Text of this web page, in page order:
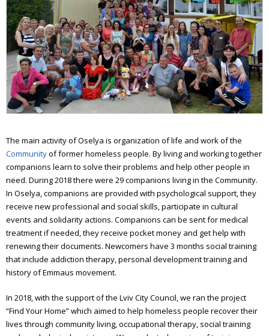
Community
Social enterprise
Collecting used goods
Charity stores
Workshop of good deeds
Social hostel
Olesya Sanotska support center
Solidarity actions
Street work
Christmas and Easter
Saint Nickolas for the homeless
Street magazine
The main activity of Oselya is organization of life and work of the
Communityof former homeless people. By living and working together
companions learn to solve their problems and help other people in
need. During 2018 there were 29 companions living in the Community.
In Oselya, companions are provided with psychological support, they
receive new professional and social skills, participate in cultural
events and solidarity actions. Companions can be sent for medical
treatment if needed, they receive pocket money and get help with
renewing their documents. Newcomers have 3 months social training
that include addiction therapy, personal development training and
history of Emmaus movement.
In 2018, with the support of the Lviv City Council, we ran the project
“Find Your Home” which aimed to help homeless people recover their
lives through community living, occupational therapy, social training